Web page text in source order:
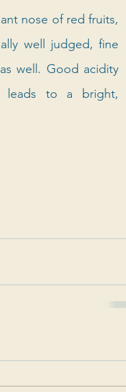
nose of red fruits,
well judged, fine
well. Good acidity
leads to a bright,